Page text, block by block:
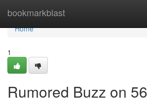
bookmarkblast
Home
Home
1
Rumored Buzz on